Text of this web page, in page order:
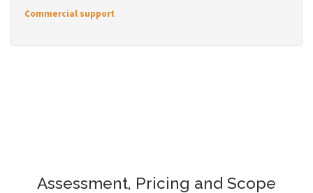
Commercial support
Assessment, Pricing and Scope